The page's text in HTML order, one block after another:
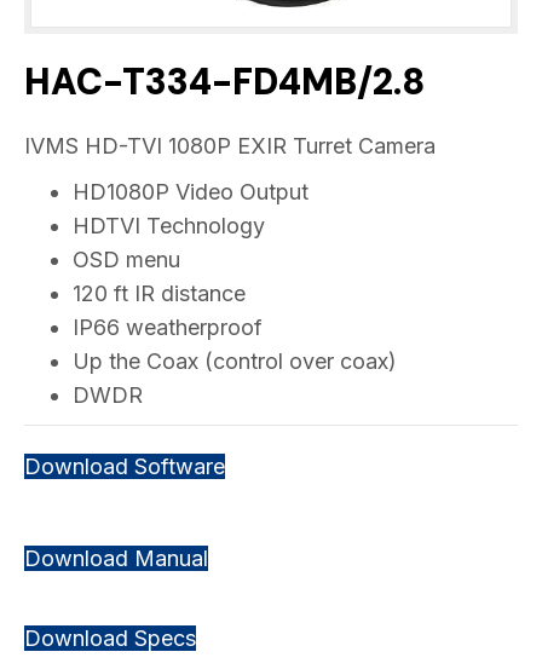
HAC-T334-FD4MB/2.8
IVMS HD-TVI 1080P EXIR Turret Camera
HD1080P Video Output
HDTVI Technology
OSD menu
120 ft IR distance
IP66 weatherproof
Up the Coax (control over coax)
DWDR
Download Software
Download Manual
Download Specs